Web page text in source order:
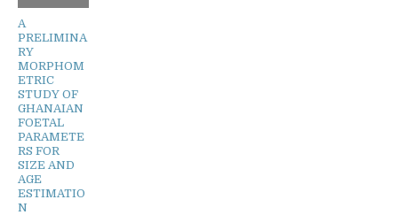
A
PRELIMINA
RY
MORPHOM
ETRIC
STUDY OF
GHANAIAN
FOETAL
PARAMETE
RS FOR
SIZE AND
AGE
ESTIMATIO
N